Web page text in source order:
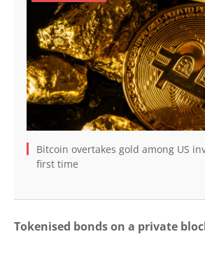
Bitcoin overtakes gold among US
first time
Tokenised bonds on a private